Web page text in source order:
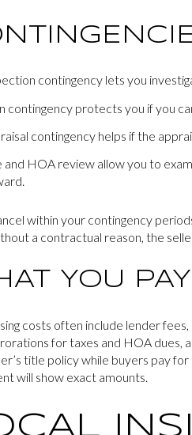
contingency lets you
contingency protects you if you
contingency helps if the
and HOA review allow you to
within your contingency
a contractual reason, the
YOU
costs often include lender
for taxes and HOA dues,
title policy while buyers pay
will show exact amounts.